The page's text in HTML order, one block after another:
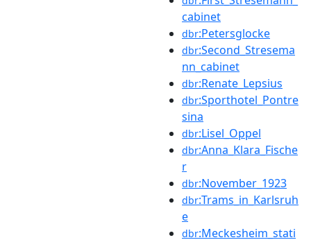
cabinet
dbr:Petersglocke
dbr:Second_Stresema
nn_cabinet
dbr:Renate_Lepsius
dbr:Sporthotel_Pontre
sina
dbr:Lisel_Oppel
dbr:Anna_Klara_Fische
r
dbr:November_1923
dbr:Trams_in_Karlsruh
e
dbr:Meckesheim_stati